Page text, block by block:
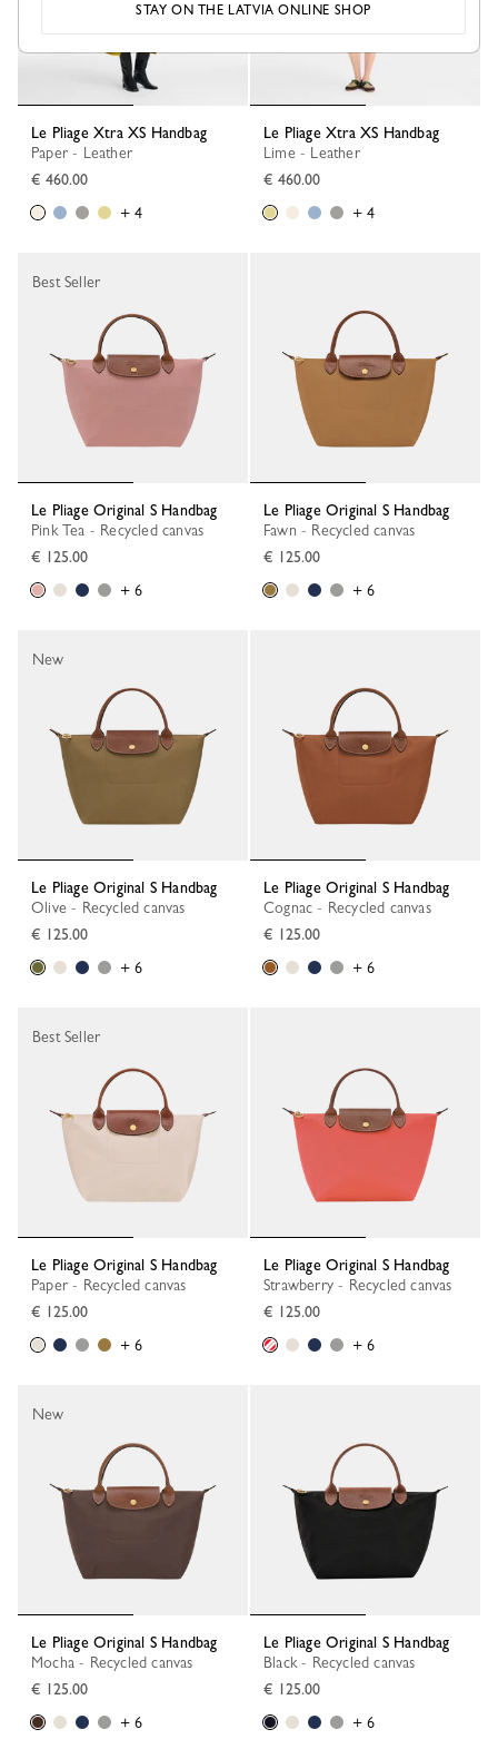
Le Pliage Xtra XS Handbag
Paper - Leather
€ 460.00
+ 4
Le Pliage Xtra XS Handbag
Lime - Leather
€ 460.00
+ 4
Le Pliage Original S Handbag
Pink Tea - Recycled canvas
€ 125.00
+ 6
Best Seller
Le Pliage Original S Handbag
Fawn - Recycled canvas
€ 125.00
+ 6
Le Pliage Original S Handbag
Olive - Recycled canvas
€ 125.00
+ 6
New
Le Pliage Original S Handbag
Cognac - Recycled canvas
€ 125.00
+ 6
Le Pliage Original S Handbag
Paper - Recycled canvas
€ 125.00
+ 6
Best Seller
Le Pliage Original S Handbag
Strawberry - Recycled canvas
€ 125.00
+ 6
Le Pliage Original S Handbag
Mocha - Recycled canvas
€ 125.00
+ 6
New
Le Pliage Original S Handbag
Black - Recycled canvas
€ 125.00
+ 6
STAY ON THE LATVIA ONLINE SHOP